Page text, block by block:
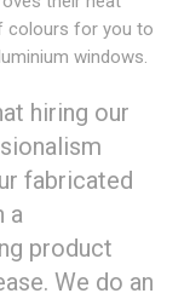
colours for you to
windows.
hiring our
fabricated
a
product
We do an